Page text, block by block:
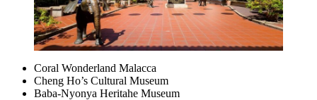
Coral Wonderland Malacca
Cheng Ho’s Cultural Museum
Baba-Nyonya Heritahe Museum